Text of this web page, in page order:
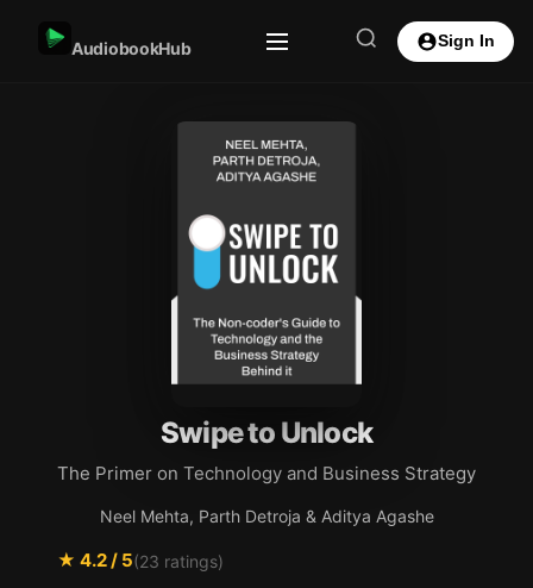
AudiobookHub Sign In
Swipe to Unlock
The Primer on Technology and Business Strategy
Neel Mehta, Parth Detroja & Aditya Agashe
★ 4.2/ 5(23 ratings)